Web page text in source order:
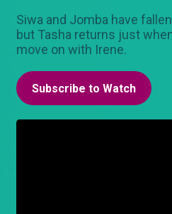
Siwa and Jomba have
but Tasha returns just
move on with Irene.
Subscribe to Watch